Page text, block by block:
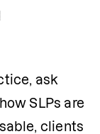
ask
SLPs are
clients